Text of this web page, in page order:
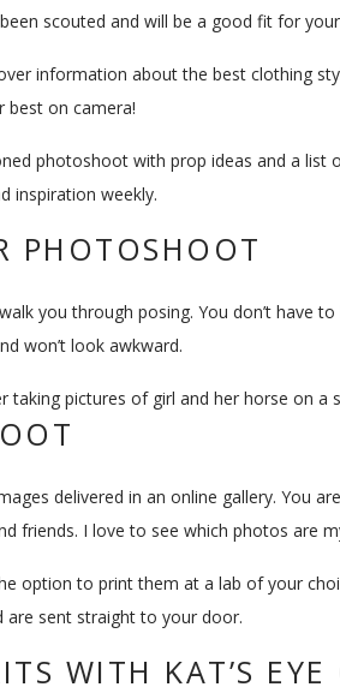
scouted and will be a good fit for
information about the best clothing
best on camera!
photoshoot with prop ideas and a list
inspiration weekly.
PHOTOSHOOT
you through posing. You don’t have
won’t look awkward.
delivered in an online gallery. You
friends. I love to see which photos are
option to print them at a lab of your
are sent straight to your door.
WITH KAT’S